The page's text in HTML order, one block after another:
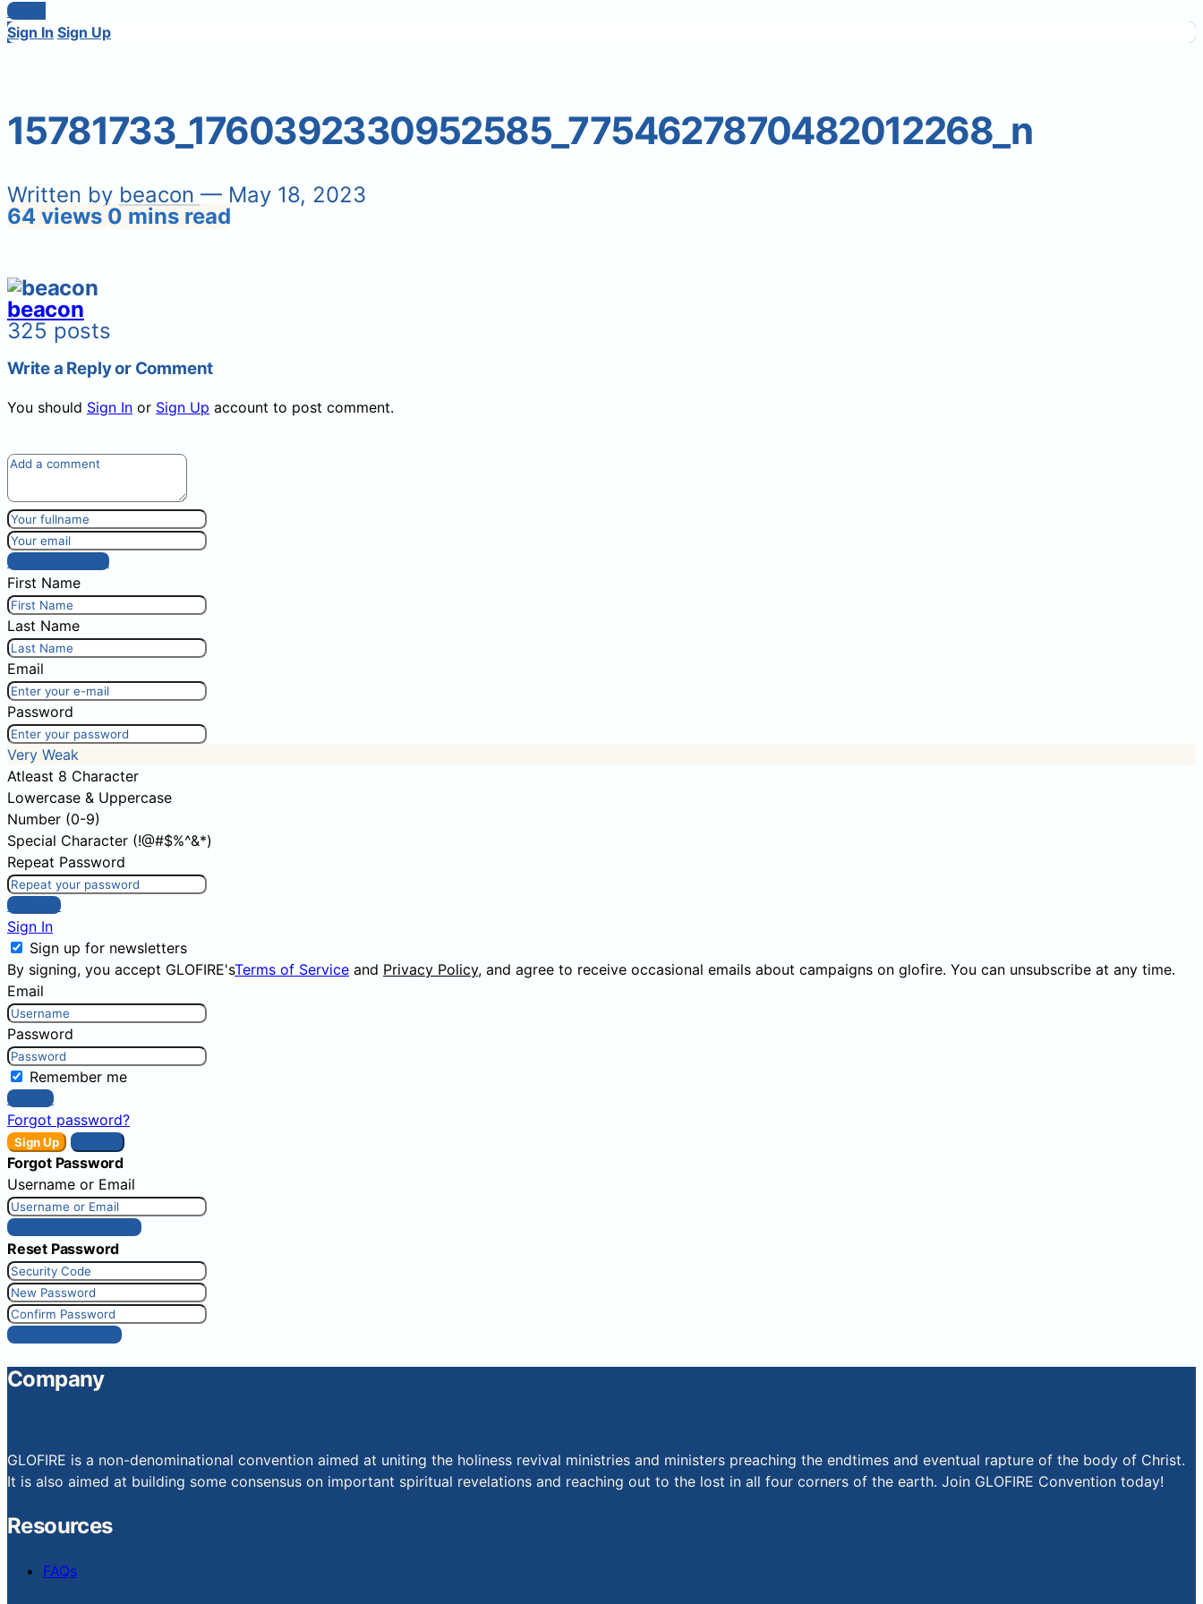
Login
Sign In Sign Up
15781733_1760392330952585_7754627870482012268_n
Written by beacon — May 18, 2023
64 views 0 mins read
beacon
325 posts
Write a Reply or Comment
You should Sign In or Sign Up account to post comment.
Post comment
First Name
Last Name
Email
Password
Very Weak
Atleast 8 Character
Lowercase & Uppercase
Number (0-9)
Special Character (!@#$%^&*)
Repeat Password
Sign Up
Sign In
Sign up for newsletters
By signing, you accept GLOFIRE'sTerms of Service and Privacy Policy, and agree to receive occasional emails about campaigns on glofire. You can unsubscribe at any time.
Email
Password
Remember me
Sign In
Forgot password?
Sign Up
Forgot Password
Username or Email
Get New Password
Reset Password
Reset Password
Company
GLOFIRE is a non-denominational convention aimed at uniting the holiness revival ministries and ministers preaching the endtimes and eventual rapture of the body of Christ.
It is also aimed at building some consensus on important spiritual revelations and reaching out to the lost in all four corners of the earth. Join GLOFIRE Convention today!
Resources
FAQs